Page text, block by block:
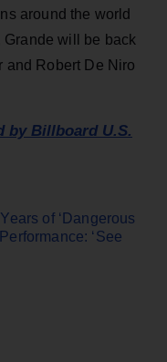
around the world
Grande will be back
and Robert De Niro
by Billboard U.S.
of ‘Dangerous
‘See